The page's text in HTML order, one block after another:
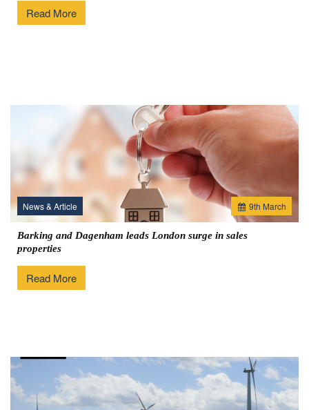
Read More
9th March
News & Article
Barking and Dagenham leads London surge in sales
properties
Read More